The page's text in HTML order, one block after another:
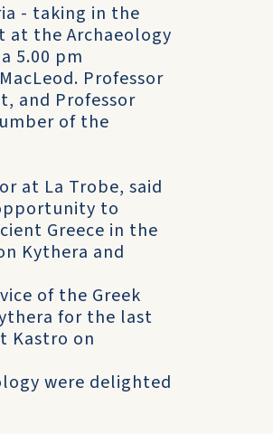
- taking in the
at the Archaeology
5.00 pm
Professor
and Professor
of the
at La Trobe, said
to
Greece in the
Kythera and
of the Greek
for the last
Kastro on
were delighted